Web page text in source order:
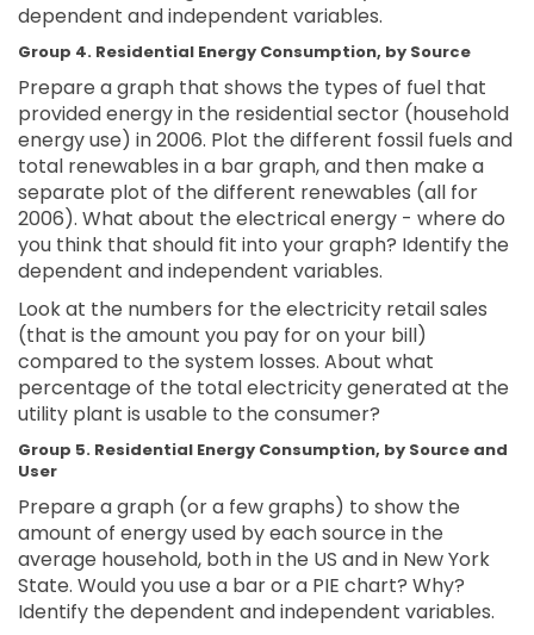
dependent and independent variables.
Group 4. Residential Energy Consumption, by Source
Prepare a graph that shows the types of fuel that
provided energy in the residential sector (household
energy use) in 2006. Plot the different fossil fuels and
total renewables in a bar graph, and then make a
separate plot of the different renewables (all for
2006). What about the electrical energy - where do
you think that should fit into your graph? Identify the
dependent and independent variables.
Look at the numbers for the electricity retail sales
(that is the amount you pay for on your bill)
compared to the system losses. About what
percentage of the total electricity generated at the
utility plant is usable to the consumer?
Group 5. Residential Energy Consumption, by Source and
User
Prepare a graph (or a few graphs) to show the
amount of energy used by each source in the
average household, both in the US and in New York
State. Would you use a bar or a PIE chart? Why?
Identify the dependent and independent variables.